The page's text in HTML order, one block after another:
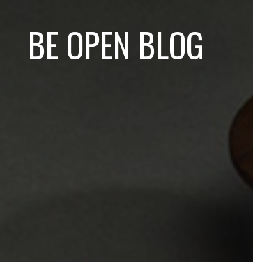
BE OPEN BLOG